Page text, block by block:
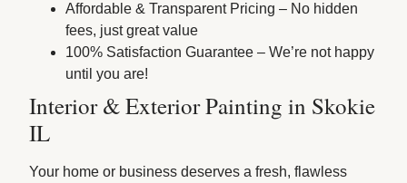
Affordable & Transparent Pricing – No hidden
fees, just great value
100% Satisfaction Guarantee – We’re not happy
until you are!
Interior & Exterior Painting in Skokie
IL
Your home or business deserves a fresh, flawless